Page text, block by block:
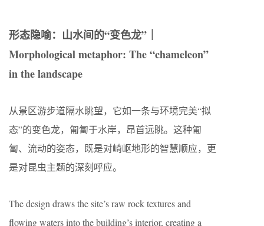
形态隐喻：山水间的“变色龙”｜
Morphological metaphor: The “chameleon”
in the landscape
从景区游步道隔水眺望，它如一条与环境完美“拟
态”的变色龙，匍匐于水岸，昂首远眺。这种匍
匐、流动的姿态，既是对崎岖地形的智慧顺应，更
是对昆虫主题的深刻呼应。
The design draws the site’s raw rock textures and
flowing waters into the building’s interior, creating a